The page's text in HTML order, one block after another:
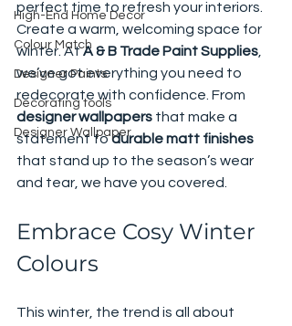
High-End Home Decor
Colour Match
Designer Paints
Decorating tools
Designer Wallpaper
perfect time to refresh your interiors.
Create a warm, welcoming space for
winter. At A & B Trade Paint Supplies,
we’ve got everything you need to
redecorate with confidence. From
designer wallpapers that make a
statement to durable matt finishes
that stand up to the season’s wear
and tear, we have you covered.
Embrace Cosy Winter
Colours
This winter, the trend is all about